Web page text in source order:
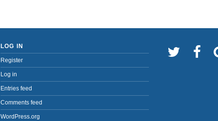
LOG IN
Register
Log in
Entries feed
Comments feed
WordPress.org